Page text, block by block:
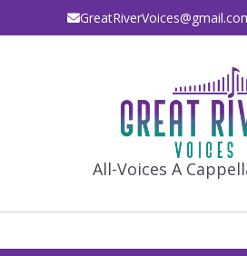
All-Voices A